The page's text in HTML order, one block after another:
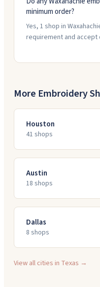
minimum order?
Yes, 1 shop in
requirement and accept
More Embroidery
Houston
41 shops
Austin
18 shops
Dallas
8 shops
View all cities in Texas →